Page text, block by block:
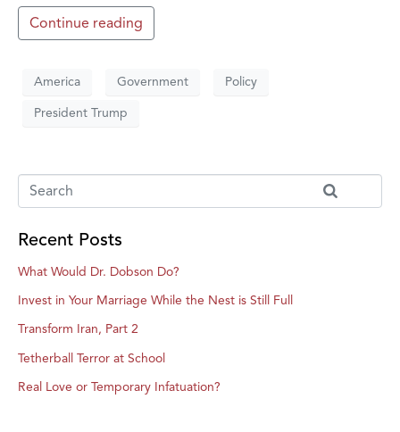
Continue reading
America Government Policy
President Trump
Recent Posts
What Would Dr. Dobson Do?
Invest in Your Marriage While the Nest is Still Full
Transform Iran, Part 2
Tetherball Terror at School
Real Love or Temporary Infatuation?